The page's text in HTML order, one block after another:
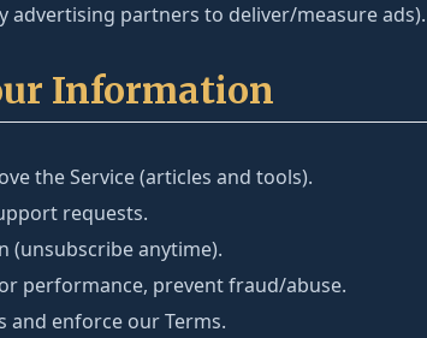
advertising partners to deliver/measure ads).
Information
the Service (articles and tools).
requests.
(unsubscribe anytime).
performance, prevent fraud/abuse.
and enforce our Terms.